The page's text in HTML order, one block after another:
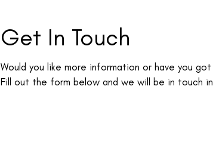
Get In Touch
Would you like more information or have you
Fill out the form below and we will be in touch in